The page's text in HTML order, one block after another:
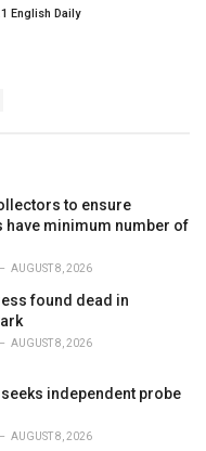
English Daily
to ensure
have minimum number of
AUGUST 8, 2026
found dead in
AUGUST 8, 2026
independent probe
AUGUST 8, 2026